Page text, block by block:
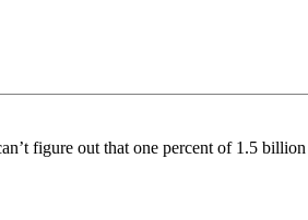
figure out that one percent of 1.5